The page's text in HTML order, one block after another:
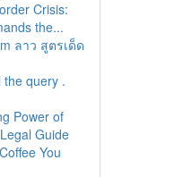
Crisis:
the...
ลาว สูตรเด็ด
the query .
Power of
Guide
You